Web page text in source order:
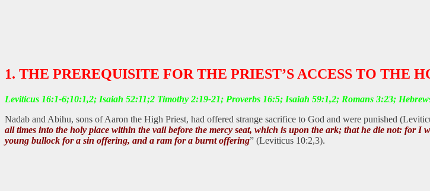
1. THE PREREQUISITE FOR THE PRIEST’S ACCESS TO THE
Leviticus 16:1-6;10:1,2; Isaiah 52:11;2 Timothy 2:19-21; Proverbs 16:5; Isaiah 59:1,2; Romans 3:23;
Nadab and Abihu, sons of Aaron the High Priest, had offered strange sacrifice to God and were punished
all times into the holy place within the vail before the mercy seat, which is upon the ark; that he die not: for
young bullock for a sin offering, and a ram for a burnt offering” (Leviticus 10:2,3).